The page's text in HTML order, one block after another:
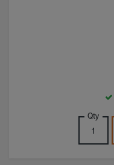
Qty